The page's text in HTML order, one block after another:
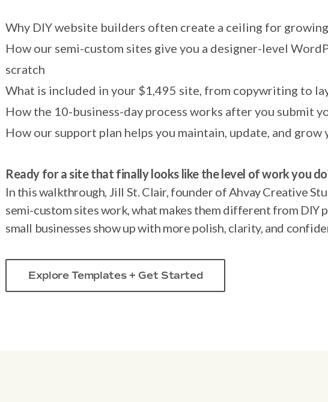
Why DIY website builders often create a ceiling for
How our semi-custom sites give you a designer-level
scratch
What is included in your $1,495 site, from copywriting to
How the 10-business-day process works after you submit
How our support plan helps you maintain, update, and
Ready for a site that finally looks like the level of work you
In this walkthrough, Jill St. Clair, founder of Ahvay Creative
semi-custom sites work, what makes them different from DIY
small businesses show up with more polish, clarity, and
Explore Templates + Get Started